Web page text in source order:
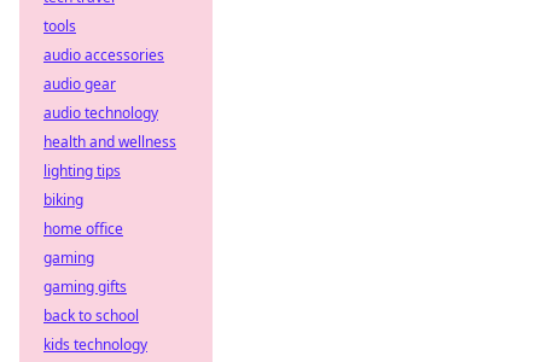
tools
audio accessories
audio gear
audio technology
health and wellness
lighting tips
biking
home office
gaming
gaming gifts
back to school
kids technology